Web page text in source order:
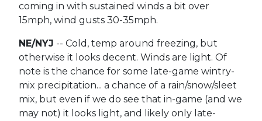
coming in with sustained winds a bit over
15mph, wind gusts 30-35mph.
NE/NYJ -- Cold, temp around freezing, but
otherwise it looks decent. Winds are light. Of
note is the chance for some late-game wintry-
mix precipitation... a chance of a rain/snow/sleet
mix, but even if we do see that in-game (and we
may not) it looks light, and likely only late-